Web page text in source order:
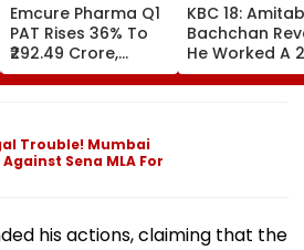
Emcure Pharma Q1
PAT Rises 36% To
₹292.49 Crore,
Revenue Up 22.8%
KBC 18:
Bachchan
He Worked A
Hour Shift,
'Missing It
Trouble! Mumbai
Sena MLA For
his actions, claiming that the